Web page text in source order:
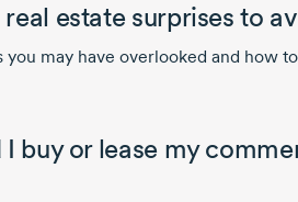
estate surprises to
you may have overlooked and how
buy or lease my